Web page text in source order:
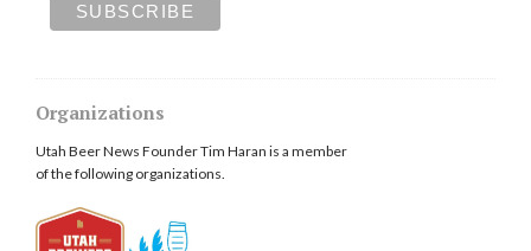
Organizations
Utah Beer News Founder Tim Haran is a member
of the following organizations.